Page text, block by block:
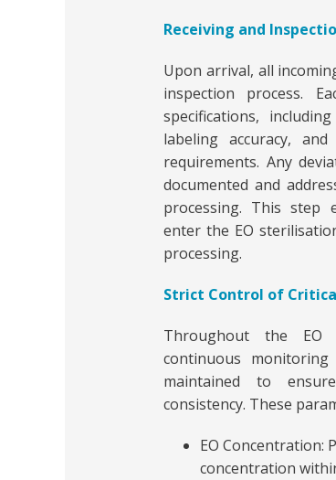
Receiving and
Upon arrival, all
inspection process.
specifications,
labeling accuracy,
requirements. Any
documented and
processing. This step
enter the EO
processing.
Strict Control of
Throughout the EO
continuous
maintained to
consistency. These
EO Concentration:
concentration